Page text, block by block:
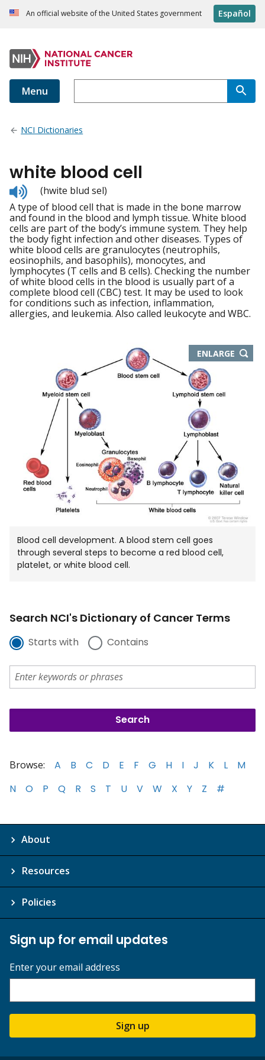
An official website of the United States government Español
Menu
NCI Dictionaries
white blood cell
Listen
to
pronunciation
(hwite blud sel)
A type of blood cell that is made in the bone marrow
and found in the blood and lymph tissue. White blood
cells are part of the body’s immune system. They help
the body fight infection and other diseases. Types of
white blood cells are granulocytes (neutrophils,
eosinophils, and basophils), monocytes, and
lymphocytes (T cells and B cells). Checking the number
of white blood cells in the blood is usually part of a
complete blood cell (CBC) test. It may be used to look
for conditions such as infection, inflammation,
allergies, and leukemia. Also called leukocyte and WBC.
ENLARGETHIS
IMAGE
Blood cell development. A blood stem cell goes
through several steps to become a red blood cell,
platelet, or white blood cell.
Search NCI's Dictionary of Cancer Terms
Starts with Contains
Browse: A B C D E F G H I J K L
M
N
O P Q R S T U V W X Y Z #
About
Resources
Policies
Sign up for email updates
Enter your email address
Sign up